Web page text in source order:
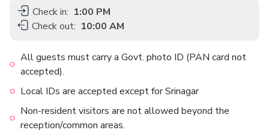
Check in: 1:00 PM
Check out: 10:00 AM
All guests must carry a Govt. photo ID (PAN card not
accepted).
Local IDs are accepted except for Srinagar
Non-resident visitors are not allowed beyond the
reception/common areas.